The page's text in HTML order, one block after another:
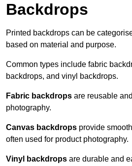
Backdrops
Printed backdrops can be
based on material and purpose.
Common types include fabric
backdrops, and vinyl backdrops.
Fabric backdrops are reusable
photography.
Canvas backdrops provide
often used for product photography.
Vinyl backdrops are durable and